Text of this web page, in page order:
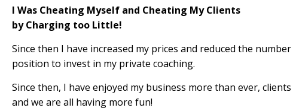
I Was Cheating Myself and Cheating My Clients
by Charging too Little!
Since then I have increased my prices and reduced the
position to invest in my private coaching.
Since then, I have enjoyed my business more than ever,
and we are all having more fun!